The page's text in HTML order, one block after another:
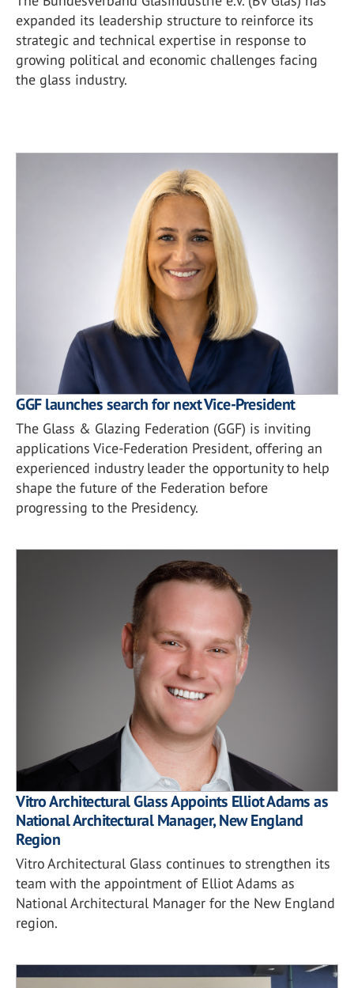
expanded its leadership structure to reinforce its
strategic and technical expertise in response to
growing political and economic challenges facing
the glass industry.
GGF launches search for next Vice-President
The Glass & Glazing Federation (GGF) is inviting
applications Vice-Federation President, offering an
experienced industry leader the opportunity to help
shape the future of the Federation before
progressing to the Presidency.
Vitro Architectural Glass Appoints Elliot Adams as
National Architectural Manager, New England
Region
Vitro Architectural Glass continues to strengthen its
team with the appointment of Elliot Adams as
National Architectural Manager for the New England
region.